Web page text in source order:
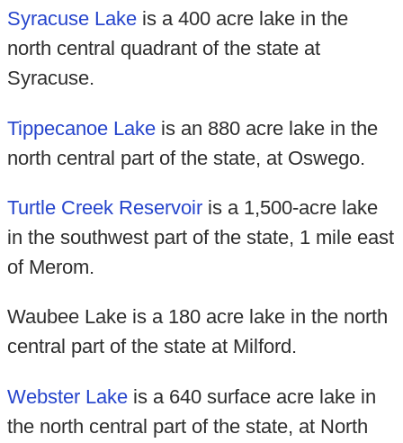
Syracuse Lakeis a 400 acre lake in the
north central quadrant of the state at
Syracuse.
Tippecanoe Lakeis an 880 acre lake in the
north central part of the state, at Oswego.
Turtle Creek Reservoiris a 1,500-acre lake
in the southwest part of the state, 1 mile east
of Merom.
Waubee Lake is a 180 acre lake in the north
central part of the state at Milford.
Webster Lakeis a 640 surface acre lake in
the north central part of the state, at North